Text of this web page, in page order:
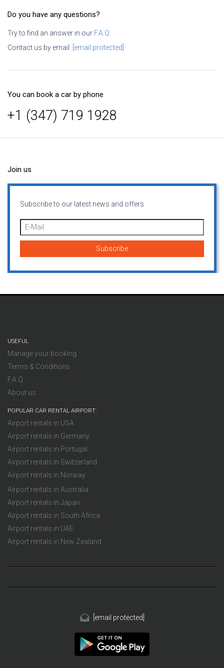
Do you have any questions?
Try to find an answer in our F.A.Q.
Contact us by email: [email protected]
You can book a car by phone
+1 (347) 719 1928
Join us
Subscribe to our latest news and offers
USEFUL
Manage your booking
Terms & Conditions
F.A.Q.
About us
POPULAR CAR RENTAL AIRPORT:
Airport rentals in USA
Airport rentals in Germany
Airport rentals in Portugal
Airport rentals in Switzerland
Airport rentals in Norway
Airport rentals in Australia
Airport rentals in Japan
Airport rentals in South Africa
Airport rentals in UAE
Airport rentals in New Zealand
[email protected]